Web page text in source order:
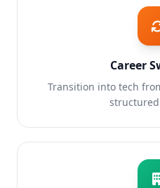
Career
Transition into tech